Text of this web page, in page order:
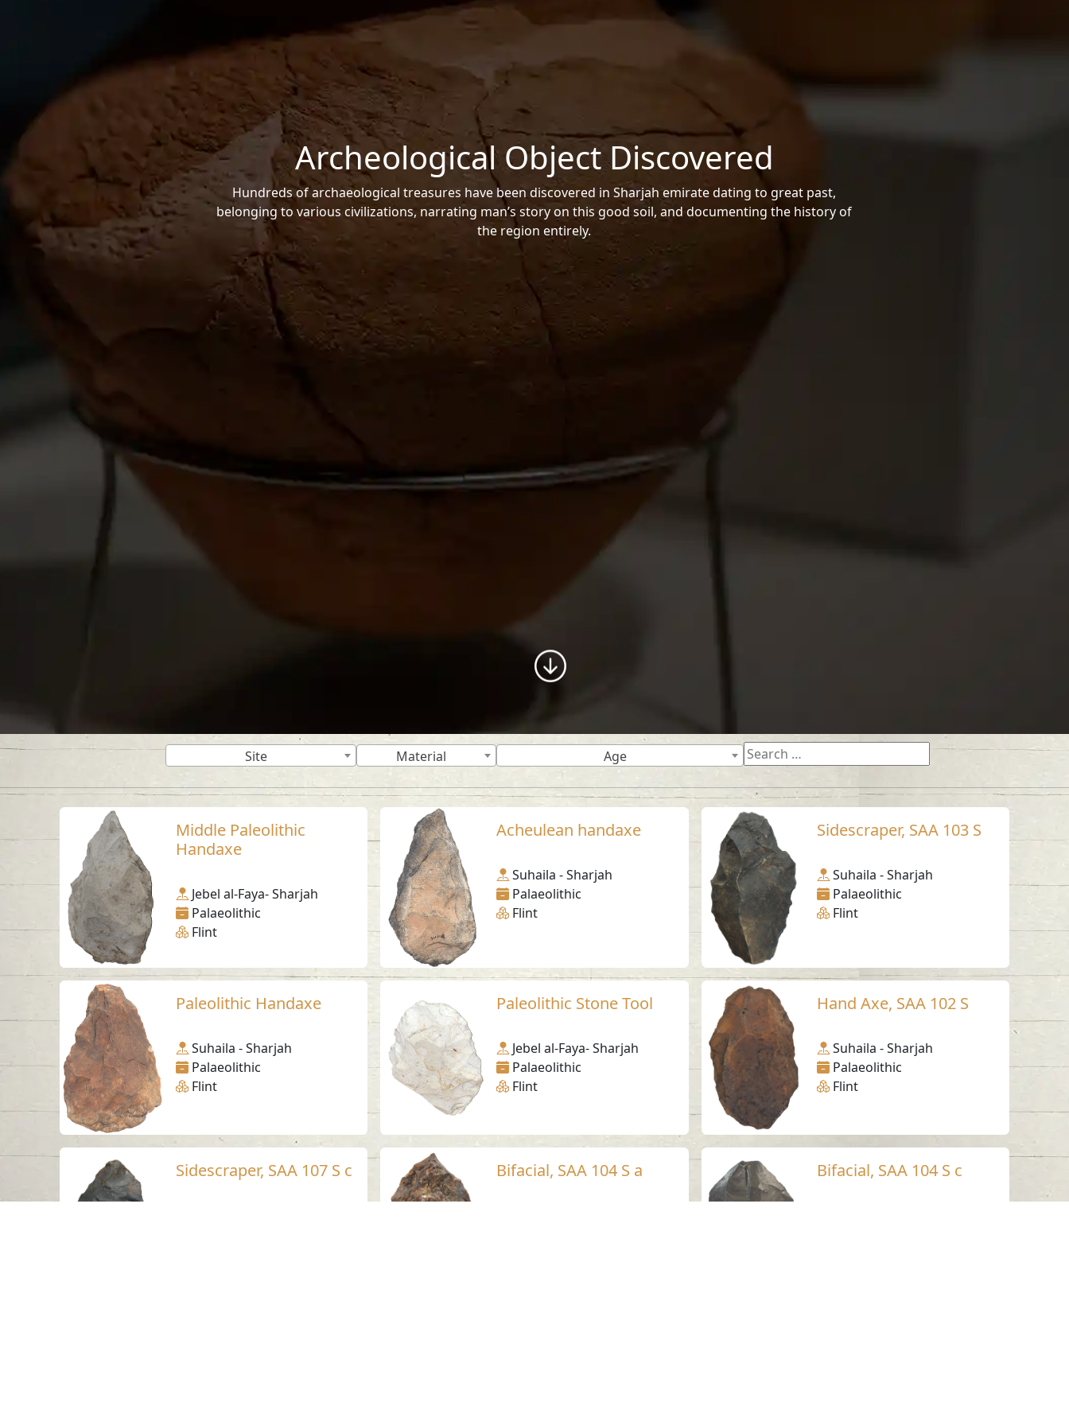
Archeological Object Discovered
Hundreds of archaeological treasures have been discovered in Sharjah emirate dating to great past,
belonging to various civilizations, narrating man’s story on this good soil, and documenting the history of
the region entirely.
Site Material Age
Middle Paleolithic
Handaxe
Jebel al-Faya- Sharjah
Palaeolithic
Flint
Acheulean handaxe
Suhaila - Sharjah
Palaeolithic
Flint
Sidescraper, SAA 103 S
Suhaila - Sharjah
Palaeolithic
Flint
Paleolithic Handaxe
Suhaila - Sharjah
Palaeolithic
Flint
Paleolithic Stone Tool
Jebel al-Faya- Sharjah
Palaeolithic
Flint
Hand Axe, SAA 102 S
Suhaila - Sharjah
Palaeolithic
Flint
Sidescraper, SAA 107 S c Bifacial, SAA 104 S a Bifacial, SAA 104 S c